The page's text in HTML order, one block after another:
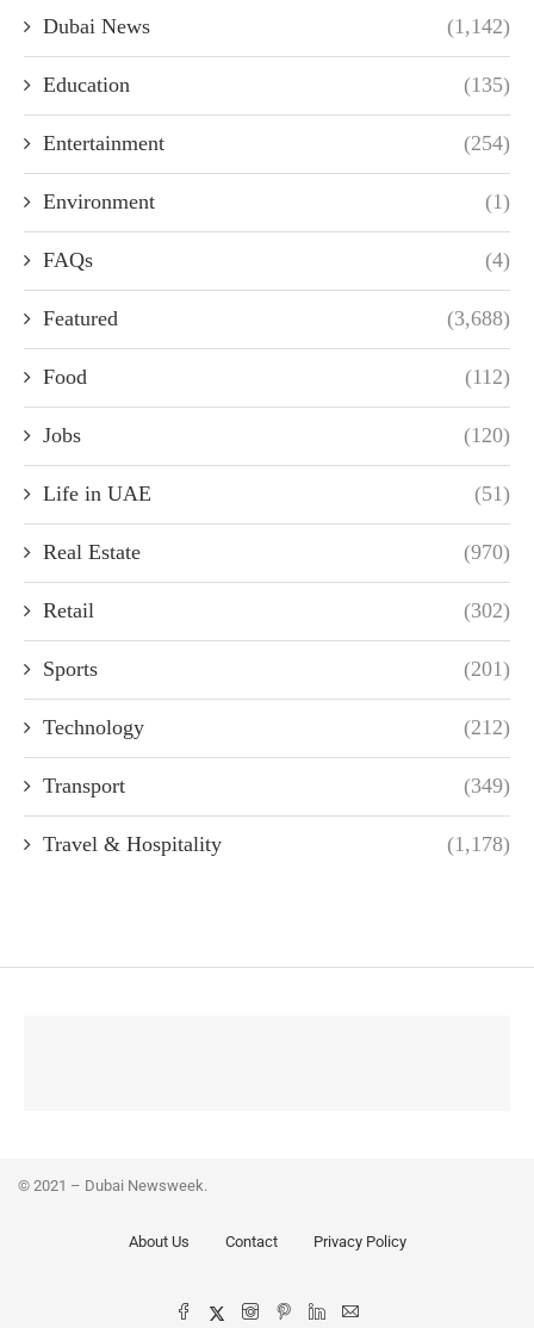
Dubai News (1,142)
Education (135)
Entertainment (254)
Environment (1)
FAQs (4)
Featured (3,688)
Food (112)
Jobs (120)
Life in UAE (51)
Real Estate (970)
Retail (302)
Sports (201)
Technology (212)
Transport (349)
Travel & Hospitality (1,178)
© 2021 – Dubai Newsweek.
About Us Contact Privacy Policy